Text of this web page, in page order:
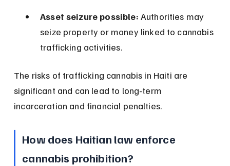
Asset seizure possible: Authorities may
seize property or money linked to cannabis
trafficking activities.
The risks of trafficking cannabis in Haiti are
significant and can lead to long-term
incarceration and financial penalties.
How does Haitian law enforce
cannabis prohibition?